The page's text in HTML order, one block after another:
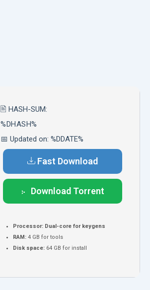
🖹 HASH-SUM:
%DHASH%
📅 Updated on: %DDATE%
Fast Download
Download Torrent
Processor: Dual-core for keygens
RAM: 4 GB for tools
Disk space: 64 GB for install